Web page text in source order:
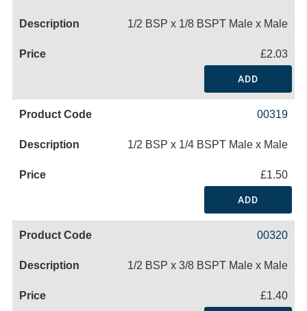
1/2 BSP x 1/8 BSPT Male x Male
£2.03
ADD
00319
1/2 BSP x 1/4 BSPT Male x Male
£1.50
ADD
00320
1/2 BSP x 3/8 BSPT Male x Male
£1.40